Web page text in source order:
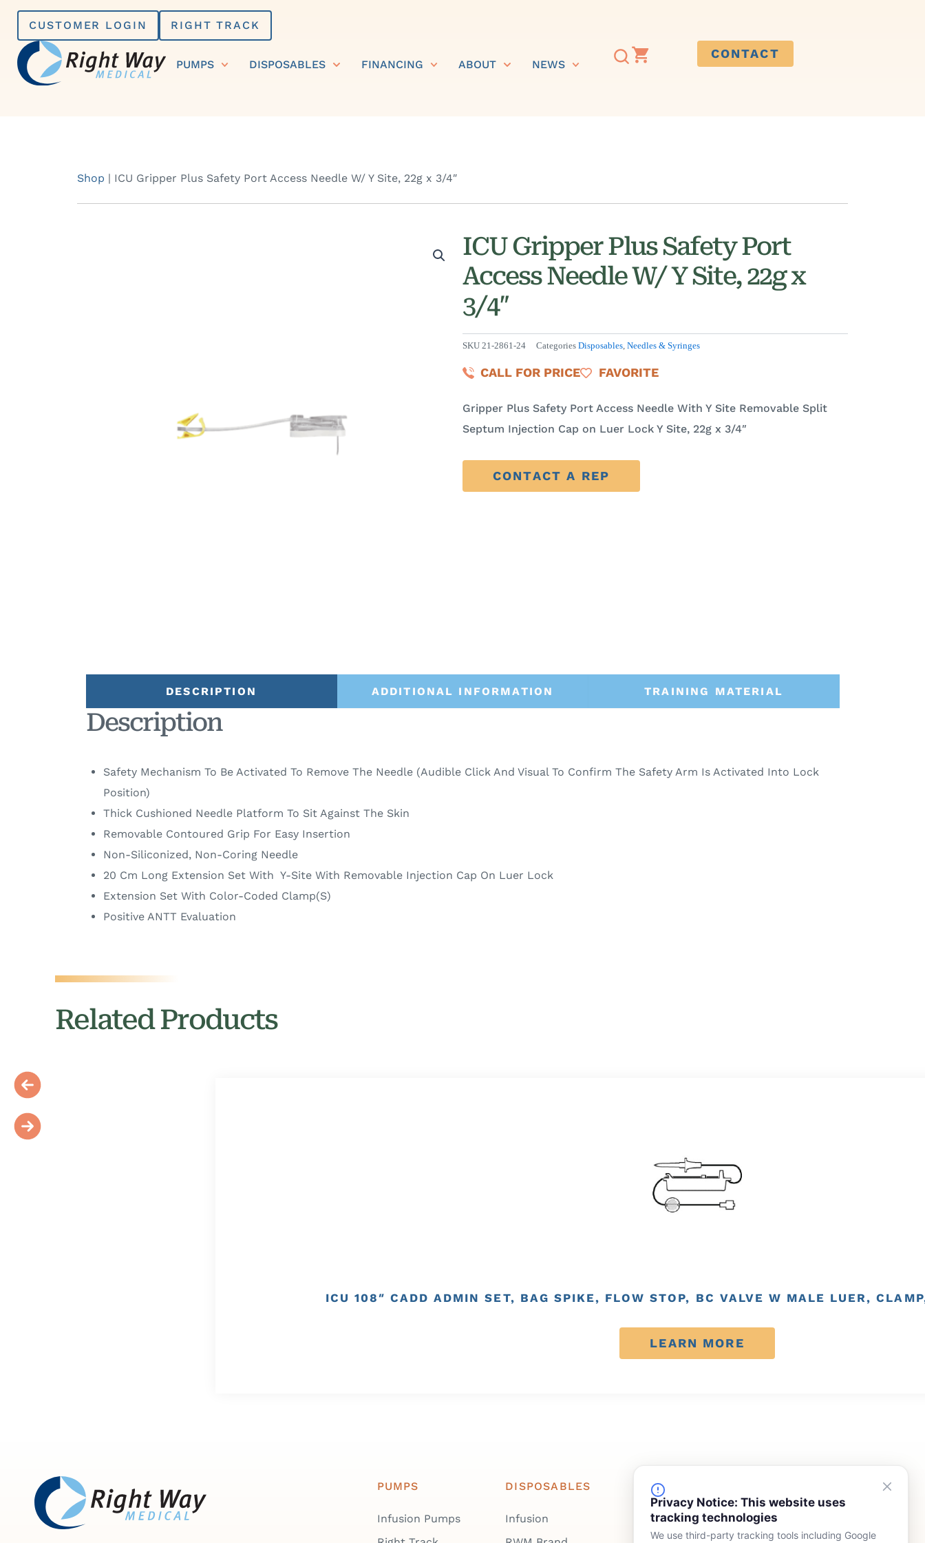
Privacy Notice: This website uses
tracking technologies
We use third-party tracking tools including Google
Skip
content
CUSTOMER LOGIN RIGHT TRACK
PUMPS DISPOSABLES FINANCING ABOUT NEWS
CONTACT
Shop | ICU Gripper Plus Safety Port Access Needle W/ Y Site, 22g x 3/4″
ICU Gripper Plus Safety Port
Access Needle W/ Y Site, 22g x
3/4″
SKU 21-2861-24 Categories Disposables, Needles & Syringes
CALL FOR PRICE FAVORITE
Gripper Plus Safety Port Access Needle With Y Site Removable Split
Septum Injection Cap on Luer Lock Y Site, 22g x 3/4″
CONTACT A REP
DESCRIPTION ADDITIONAL INFORMATION TRAINING MATERIAL
Description
Safety Mechanism To Be Activated To Remove The Needle (Audible Click And Visual To Confirm The Safety Arm Is Activated Into Lock
Position)
Thick Cushioned Needle Platform To Sit Against The Skin
Removable Contoured Grip For Easy Insertion
Non-Siliconized, Non-Coring Needle
20 Cm Long Extension Set With Y-Site With Removable Injection Cap On Luer Lock
Extension Set With Color-Coded Clamp(S)
Positive ANTT Evaluation
Related Products
ICU 108″ CADD ADMIN SET, BAG SPIKE, FLOW STOP, BC VALVE W MALE LUER,
LEARN MORE
PUMPS
Infusion Pumps
DISPOSABLES
Infusion
FINANCING
Device Rentals
Meet Our Team